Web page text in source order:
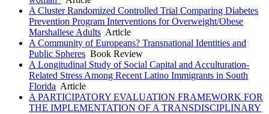
A Cluster Randomized Controlled Trial Comparing Diabetes
Prevention Program Interventions for Overweight/Obese
Marshallese Adults Article
A Community of Europeans? Transnational Identities and
Public Spheres Book Review
A Longitudinal Study of Social Capital and Acculturation-
Related Stress Among Recent Latino Immigrants in South
Florida Article
A PARTICIPATORY EVALUATION FRAMEWORK FOR
THE IMPLEMENTATION OF A TRANSDISCIPLINARY